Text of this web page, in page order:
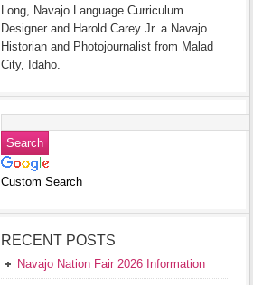
Long, Navajo Language Curriculum
Designer and Harold Carey Jr. a Navajo
Historian and Photojournalist from Malad
City, Idaho.
Custom Search
RECENT POSTS
Navajo Nation Fair 2026 Information